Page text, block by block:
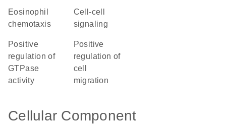
eosinophil
chemotaxis
cell-cell
signaling
positive
regulation of
GTPase
activity
positive
regulation of
cell
migration
Cellular Component